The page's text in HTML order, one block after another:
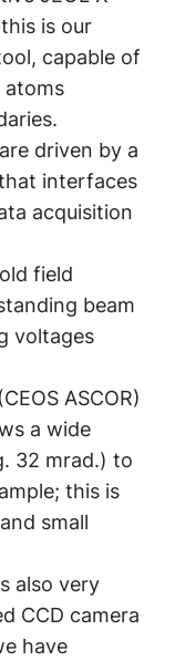
is our
capable of
atoms
driven by a
interfaces
acquisition
field
beam
voltages
ASCOR)
a wide
32 mrad.) to
this is
small
also very
CCD camera
have